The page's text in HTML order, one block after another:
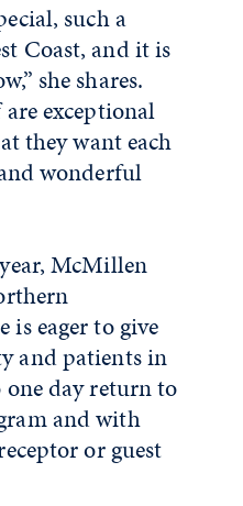
such a
Coast, and it is
she shares.
exceptional
they want each
wonderful
McMillen
is eager to give
and patients in
one day return to
and with
or guest